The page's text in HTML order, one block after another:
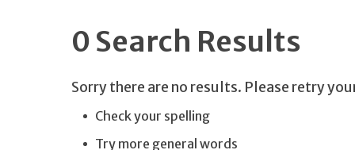
0 Search Results
Sorry there are no results. Please retry
Check your spelling
Try more general words